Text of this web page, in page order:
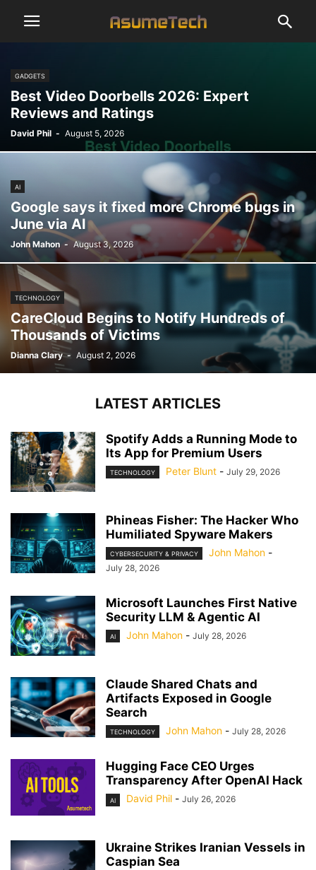
GADGETS
Best Video Doorbells 2026: Expert
Reviews and Ratings
David Phil - August 5, 2026
AI
Google says it fixed more Chrome bugs in
June via AI
John Mahon - August 3, 2026
TECHNOLOGY
CareCloud Begins to Notify Hundreds of
Thousands of Victims
Dianna Clary - August 2, 2026
LATEST ARTICLES
Spotify Adds a Running Mode to
Its App for Premium Users
TECHNOLOGY Peter Blunt - July 29, 2026
Phineas Fisher: The Hacker Who
Humiliated Spyware Makers
CYBERSECURITY & PRIVACY John Mahon -
July 28, 2026
Microsoft Launches First Native
Security LLM & Agentic AI
AI John Mahon - July 28, 2026
Claude Shared Chats and
Artifacts Exposed in Google
Search
TECHNOLOGY John Mahon - July 28, 2026
Hugging Face CEO Urges
Transparency After OpenAI Hack
AI David Phil - July 26, 2026
Ukraine Strikes Iranian Vessels in
Caspian Sea